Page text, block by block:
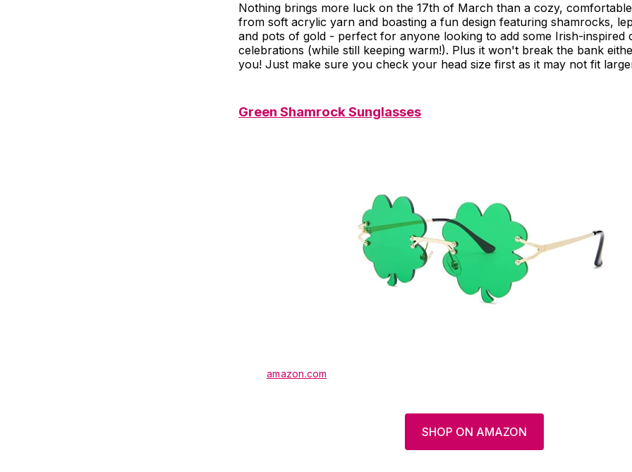
Nothing brings more luck on the 17th of March than a cozy,
from soft acrylic yarn and boasting a fun design featuring shamrocks,
and pots of gold - perfect for anyone looking to add some Irish-inspired
celebrations (while still keeping warm!). Plus it won't break the bank
you! Just make sure you check your head size first as it may not fit
Green Shamrock Sunglasses
amazon.com
SHOP ON AMAZON